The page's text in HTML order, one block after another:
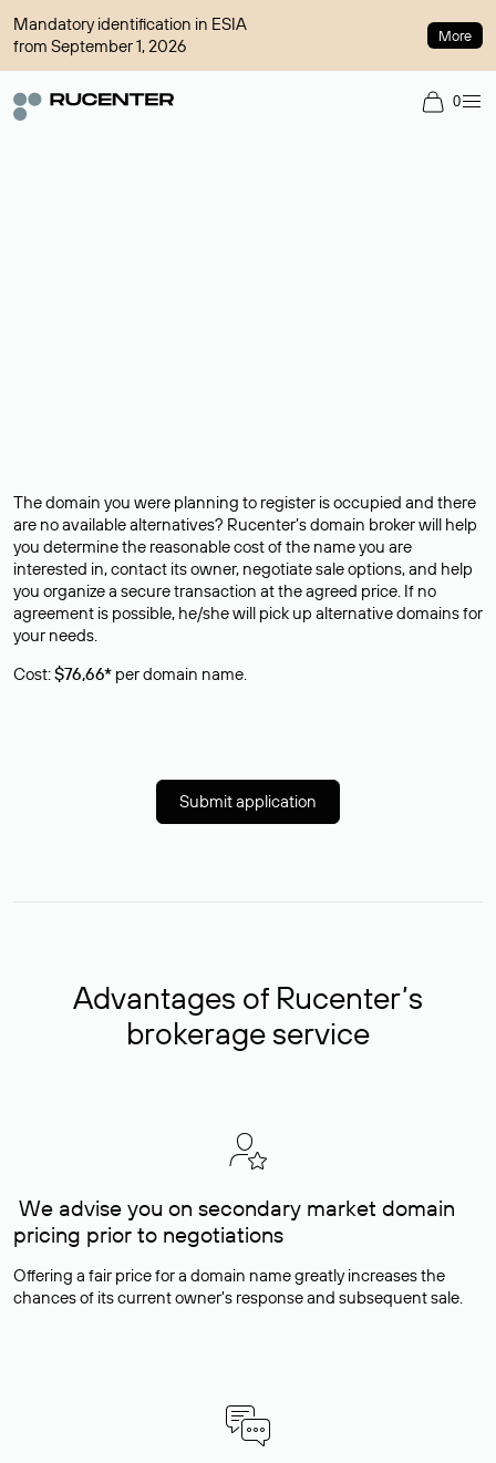
Mandatory identification in ESIA
from September 1, 2026
More
0
The domain you were planning to register is occupied and there
are no available alternatives? Rucenter’s domain broker will help
you determine the reasonable cost of the name you are
interested in, contact its owner, negotiate sale options, and help
you organize a secure transaction at the agreed price. If no
agreement is possible, he/she will pick up alternative domains for
your needs.
Cost:$76,66* per domain name.
Submit application
Advantages of Rucenter’s
brokerage service
We advise you on secondary market domain
pricing prior to negotiations
Offering a fair price for a domain name greatly increases the
chances of its current owner's response and subsequent sale.